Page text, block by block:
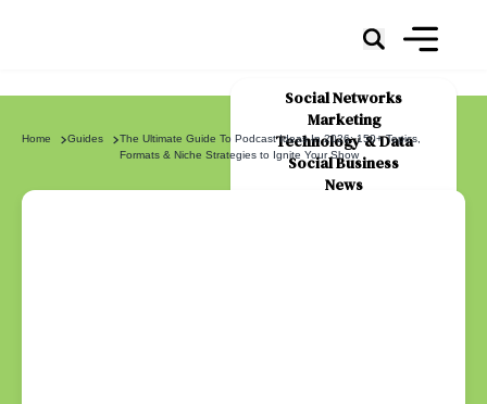
Social Networks
Marketing
Technology & Data
Social Business
News
Home Guides
The Ultimate Guide To Podcast Ideas In 2026: 150+ Topics,
Formats & Niche Strategies to Ignite Your Show